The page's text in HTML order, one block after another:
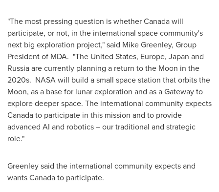
"The most pressing question is whetherCanadawill
participate, or not, in the international space community's
next big exploration project," said Mike Greenley, Group
President of MDA. "The United States, Europe, Japan and
Russiaare currently planning a return to the Moon in the
2020s. NASA will build a small space station that orbits the
Moon, as a base for lunar exploration and as a Gateway to
explore deeper space. The international community expects
Canadato participate in this mission and to provide
advanced AI and robotics – our traditional and strategic
role."
Greenley said the international community expects and
wantsCanadato participate.